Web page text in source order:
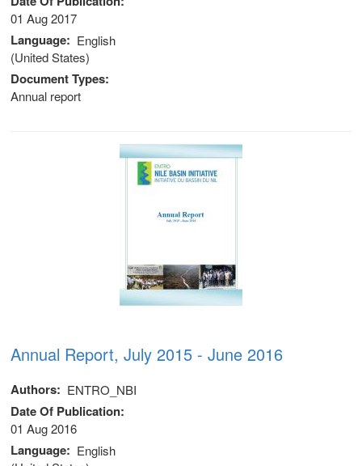
01 Aug 2017
Language
English
(United States)
Document Types
Annual report
Annual Report, July 2015 - June 2016
Authors ENTRO_NBI
Date Of Publication
01 Aug 2016
Language
English